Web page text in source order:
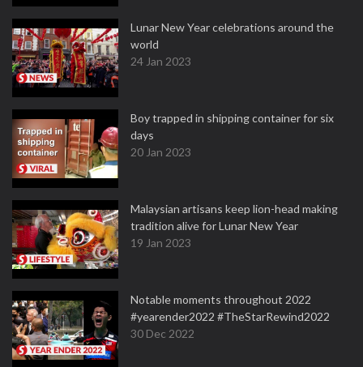
Lunar New Year celebrations around the
world
24 Jan 2023
Boy trapped in shipping container for six
days
20 Jan 2023
Malaysian artisans keep lion-head making
tradition alive for Lunar New Year
19 Jan 2023
Notable moments throughout 2022
#yearender2022 #TheStarRewind2022
30 Dec 2022